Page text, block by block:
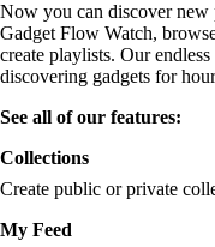
Now you can discover new
Gadget Flow Watch,
create playlists. Our
discovering gadgets for
See all of our features:
Collections
Create public or private
My Feed